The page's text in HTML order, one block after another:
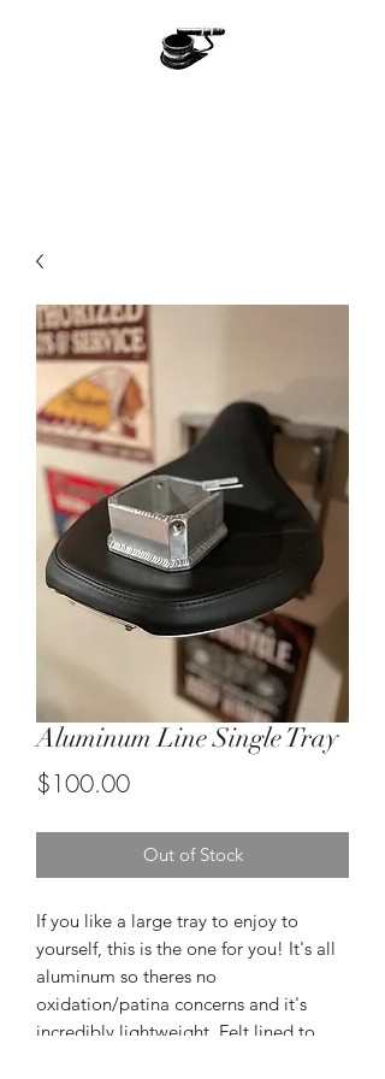
Aluminum Line Single Tray
$100.00Price
Out of Stock
If you like a large tray to enjoy to
yourself, this is the one for you! It's all
aluminum so theres no
oxidation/patina concerns and it's
incredibly lightweight. Felt lined to